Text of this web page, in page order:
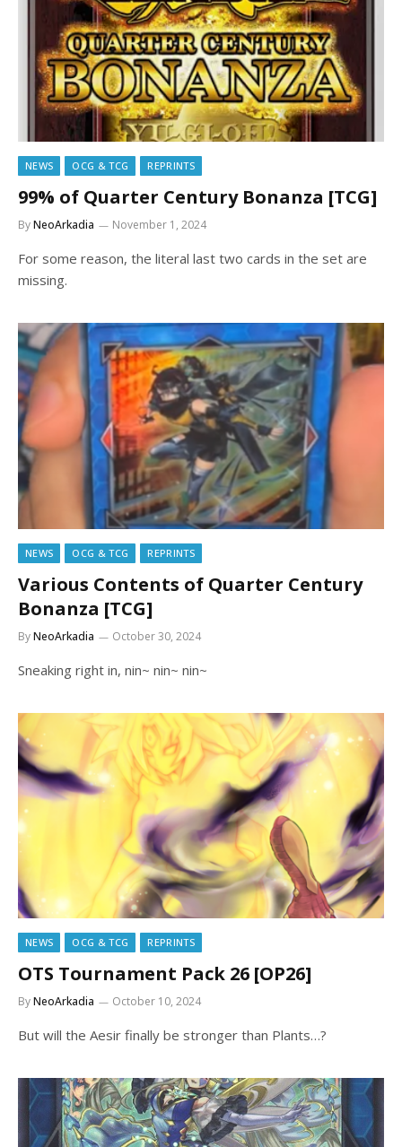
NEWS OCG & TCG REPRINTS
99% of Quarter Century Bonanza [TCG]
ByNeoArkadia November 1, 2024
For some reason, the literal last two cards in the set are
missing.
NEWS OCG & TCG REPRINTS
Various Contents of Quarter Century
Bonanza [TCG]
ByNeoArkadia October 30, 2024
Sneaking right in, nin~ nin~ nin~
NEWS OCG & TCG REPRINTS
OTS Tournament Pack 26 [OP26]
ByNeoArkadia October 10, 2024
But will the Aesir finally be stronger than Plants…?